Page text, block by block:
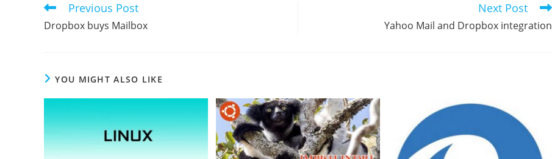
Read
articles
Previous Post
Dropbox buys Mailbox
Next Post
Yahoo Mail and Dropbox integration
YOU MIGHT ALSO LIKE